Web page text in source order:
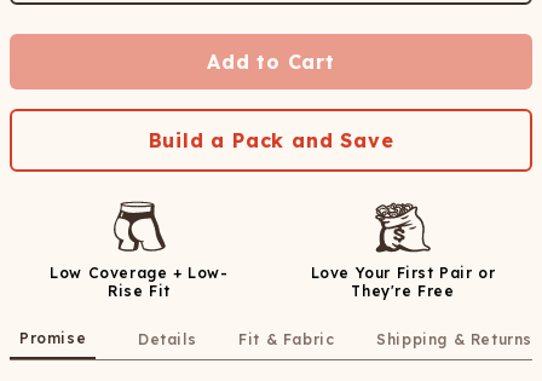
Add to Cart
Build a Pack and Save
Low Coverage + Low-
Rise Fit
Love Your First Pair or
They're Free
Promise Details Fit & Fabric Shipping & Returns